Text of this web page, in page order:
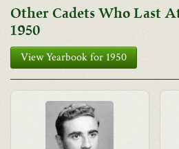
Other Cadets Who Last
1950
View Yearbook for 1950